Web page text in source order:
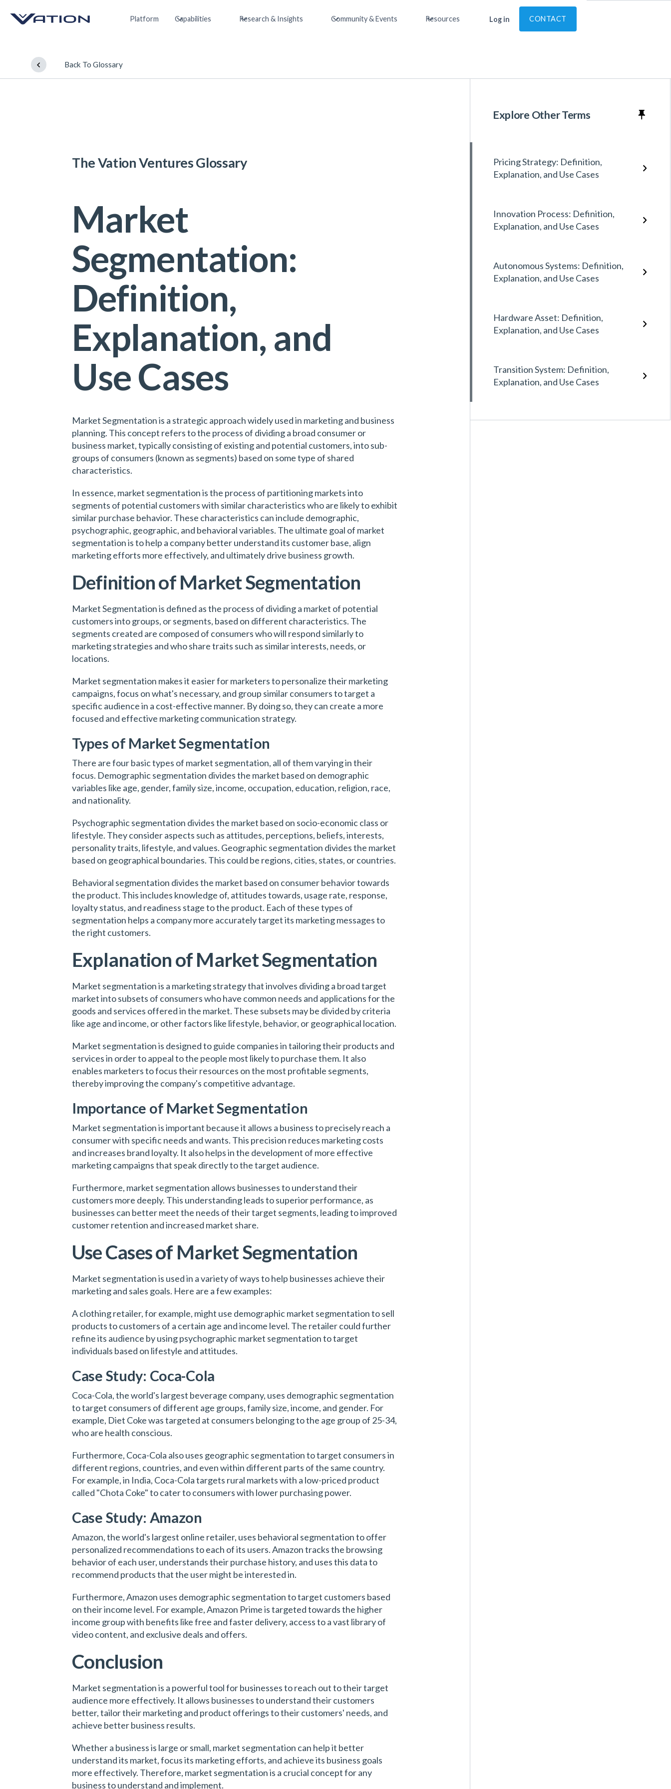
Platform Capabilities Research & Insights Community & Events Resources Log in CONTACT
Back To Glossary
The Vation Ventures Glossary
Market
Segmentation:
Definition,
Explanation, and
Use Cases
Market Segmentation is a strategic approach widely used in marketing and business
planning. This concept refers to the process of dividing a broad consumer or
business market, typically consisting of existing and potential customers, into sub-
groups of consumers (known as segments) based on some type of shared
characteristics.
In essence, market segmentation is the process of partitioning markets into
segments of potential customers with similar characteristics who are likely to exhibit
similar purchase behavior. These characteristics can include demographic,
psychographic, geographic, and behavioral variables. The ultimate goal of market
segmentation is to help a company better understand its customer base, align
marketing efforts more effectively, and ultimately drive business growth.
Definition of Market Segmentation
Market Segmentation is defined as the process of dividing a market of potential
customers into groups, or segments, based on different characteristics. The
segments created are composed of consumers who will respond similarly to
marketing strategies and who share traits such as similar interests, needs, or
locations.
Market segmentation makes it easier for marketers to personalize their marketing
campaigns, focus on what's necessary, and group similar consumers to target a
specific audience in a cost-effective manner. By doing so, they can create a more
focused and effective marketing communication strategy.
Types of Market Segmentation
There are four basic types of market segmentation, all of them varying in their
focus. Demographic segmentation divides the market based on demographic
variables like age, gender, family size, income, occupation, education, religion, race,
and nationality.
Psychographic segmentation divides the market based on socio-economic class or
lifestyle. They consider aspects such as attitudes, perceptions, beliefs, interests,
personality traits, lifestyle, and values. Geographic segmentation divides the market
based on geographical boundaries. This could be regions, cities, states, or countries.
Behavioral segmentation divides the market based on consumer behavior towards
the product. This includes knowledge of, attitudes towards, usage rate, response,
loyalty status, and readiness stage to the product. Each of these types of
segmentation helps a company more accurately target its marketing messages to
the right customers.
Explanation of Market Segmentation
Market segmentation is a marketing strategy that involves dividing a broad target
market into subsets of consumers who have common needs and applications for the
goods and services offered in the market. These subsets may be divided by criteria
like age and income, or other factors like lifestyle, behavior, or geographical location.
Market segmentation is designed to guide companies in tailoring their products and
services in order to appeal to the people most likely to purchase them. It also
enables marketers to focus their resources on the most profitable segments,
thereby improving the company's competitive advantage.
Importance of Market Segmentation
Market segmentation is important because it allows a business to precisely reach a
consumer with specific needs and wants. This precision reduces marketing costs
and increases brand loyalty. It also helps in the development of more effective
marketing campaigns that speak directly to the target audience.
Furthermore, market segmentation allows businesses to understand their
customers more deeply. This understanding leads to superior performance, as
businesses can better meet the needs of their target segments, leading to improved
customer retention and increased market share.
Use Cases of Market Segmentation
Market segmentation is used in a variety of ways to help businesses achieve their
marketing and sales goals. Here are a few examples:
A clothing retailer, for example, might use demographic market segmentation to sell
products to customers of a certain age and income level. The retailer could further
refine its audience by using psychographic market segmentation to target
individuals based on lifestyle and attitudes.
Case Study: Coca-Cola
Coca-Cola, the world's largest beverage company, uses demographic segmentation
to target consumers of different age groups, family size, income, and gender. For
example, Diet Coke was targeted at consumers belonging to the age group of 25-34,
who are health conscious.
Furthermore, Coca-Cola also uses geographic segmentation to target consumers in
different regions, countries, and even within different parts of the same country.
For example, in India, Coca-Cola targets rural markets with a low-priced product
called "Chota Coke" to cater to consumers with lower purchasing power.
Case Study: Amazon
Amazon, the world's largest online retailer, uses behavioral segmentation to offer
personalized recommendations to each of its users. Amazon tracks the browsing
behavior of each user, understands their purchase history, and uses this data to
recommend products that the user might be interested in.
Furthermore, Amazon uses demographic segmentation to target customers based
on their income level. For example, Amazon Prime is targeted towards the higher
income group with benefits like free and faster delivery, access to a vast library of
video content, and exclusive deals and offers.
Conclusion
Market segmentation is a powerful tool for businesses to reach out to their target
audience more effectively. It allows businesses to understand their customers
better, tailor their marketing and product offerings to their customers' needs, and
achieve better business results.
Whether a business is large or small, market segmentation can help it better
understand its market, focus its marketing efforts, and achieve its business goals
more effectively. Therefore, market segmentation is a crucial concept for any
business to understand and implement.
Explore Other Terms
Pricing Strategy: Definition,
Explanation, and Use Cases
Innovation Process: Definition,
Explanation, and Use Cases
Autonomous Systems: Definition,
Explanation, and Use Cases
Hardware Asset: Definition,
Explanation, and Use Cases
Transition System: Definition,
Explanation, and Use Cases